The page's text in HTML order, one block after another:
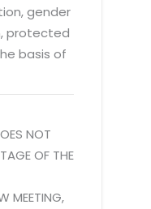
gender
protected
basis of
NOT
OF THE
MEETING,